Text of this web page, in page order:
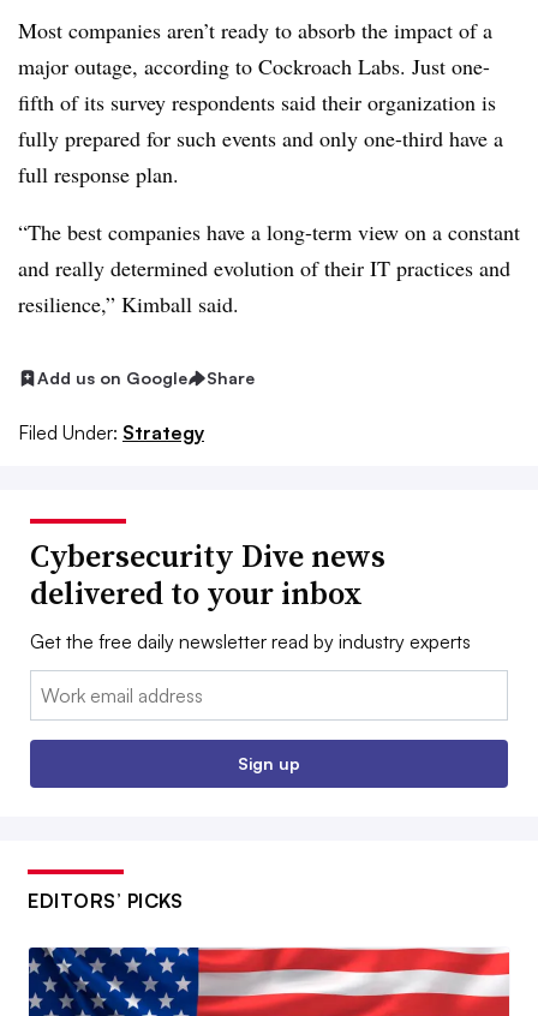
Most companies aren’t ready to absorb the impact of a
major outage, according to Cockroach Labs. Just one-
fifth of its survey respondents said their organization is
fully prepared for such events and only one-third have a
full response plan.
“The best companies have a long-term view on a constant
and really determined evolution of their IT practices and
resilience,” Kimball said.
Add us on Google Share
Filed Under: Strategy
Cybersecurity Dive news
delivered to your inbox
Get the free daily newsletter read by industry experts
Email:
Sign up
EDITORS’ PICKS